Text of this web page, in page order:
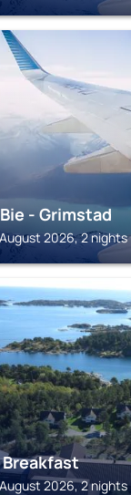
- Grimstad
2026, 2 nights
Breakfast
2026, 2 nights